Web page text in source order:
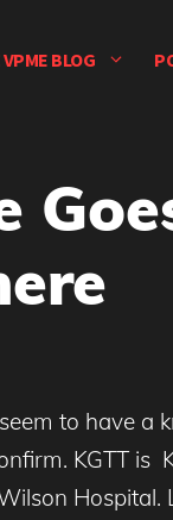
BLOG
to have a
KGTT is
Hospital.